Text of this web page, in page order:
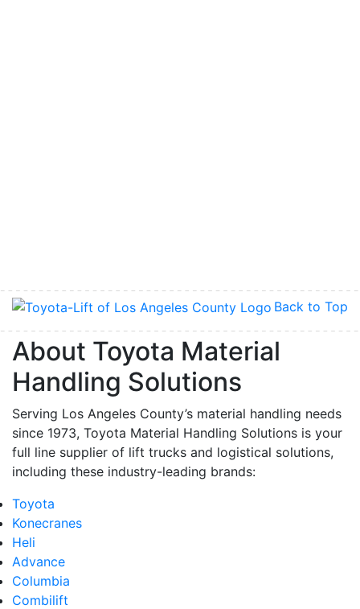
Back to Top
About Toyota Material
Handling Solutions
Serving Los Angeles County’s material handling needs
since 1973, Toyota Material Handling Solutions is your
full line supplier of lift trucks and logistical solutions,
including these industry-leading brands:
Toyota
Konecranes
Heli
Advance
Columbia
Combilift